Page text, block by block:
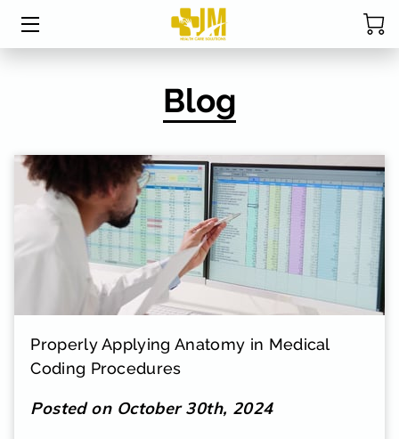
SERVICES
CPC EXAM STUDY TABLE
STUDENT RESOURCES
RESOURCES
POLICY
Blog
Properly Applying Anatomy in Medical
Coding Procedures
Posted on October 30th, 2024